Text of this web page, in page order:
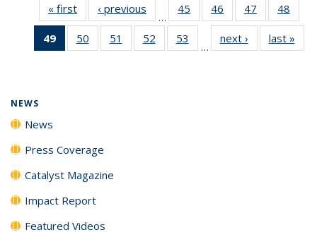
« first News‹ previous
…
45
135
46
135
News
47
135
News
48
135
49
of 135
News
50
135
51
135
52
135
53
135
…
next › Newslast »
NEWS
News
Press Coverage
Catalyst Magazine
Impact Report
Featured Videos